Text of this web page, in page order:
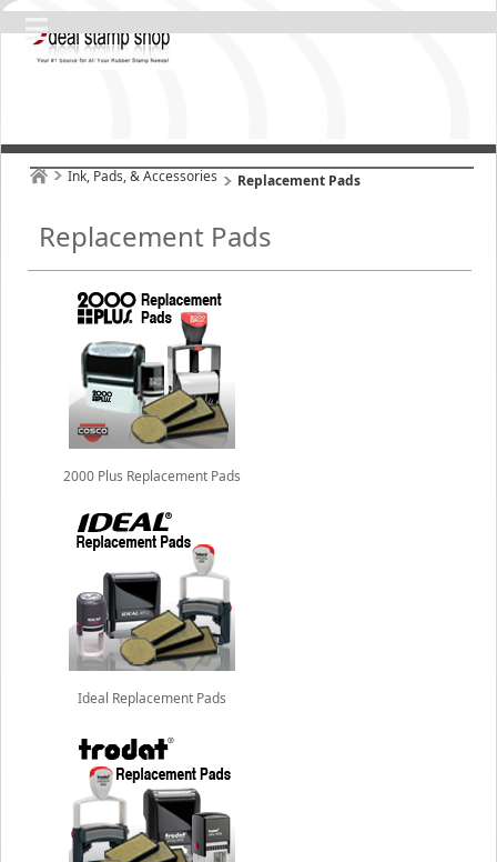
Ink, Pads, & Accessories Replacement Pads
Replacement Pads
2000 Plus Replacement Pads
Ideal Replacement Pads